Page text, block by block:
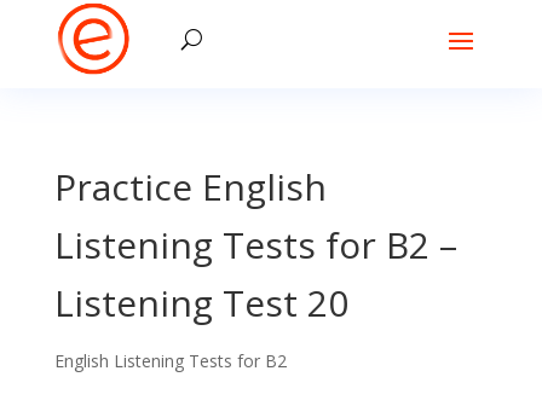
Practice English
Listening Tests for B2 –
Listening Test 20
English Listening Tests for B2